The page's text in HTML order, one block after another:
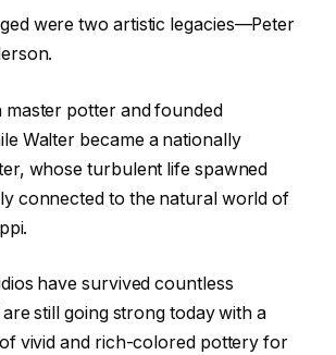
were two artistic legacies—Peter
master potter and founded
Walter became a nationally
whose turbulent life spawned
connected to the natural world of
have survived countless
still going strong today with a
vivid and rich-colored pottery for